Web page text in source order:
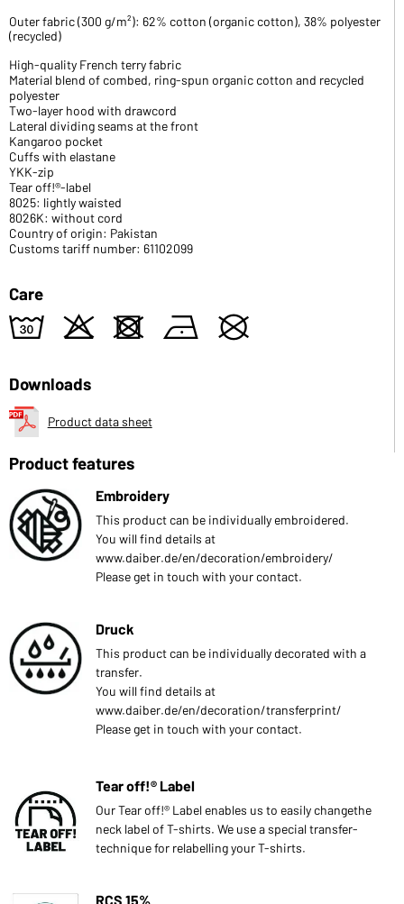
Outer fabric (300 g/m²): 62% cotton (organic cotton), 38% polyester
(recycled)
High-quality French terry fabric
Material blend of combed, ring-spun organic cotton and recycled
polyester
Two-layer hood with drawcord
Lateral dividing seams at the front
Kangaroo pocket
Cuffs with elastane
YKK-zip
Tear off!®-label
8025: lightly waisted
8026K: without cord
Country of origin: Pakistan
Customs tariff number: 61102099
Care
w o d n U
Downloads
Product data sheet
Product features
Embroidery
This product can be individually embroidered.
You will find details at
www.daiber.de/en/decoration/embroidery/
Please get in touch with your contact.
Druck
This product can be individually decorated with a
transfer.
You will find details at
www.daiber.de/en/decoration/transferprint/
Please get in touch with your contact.
Tear off!® Label
Our Tear off!® Label enables us to easily changethe
neck label of T-shirts. We use a special transfer-
technique for relabelling your T-shirts.
RCS 15%